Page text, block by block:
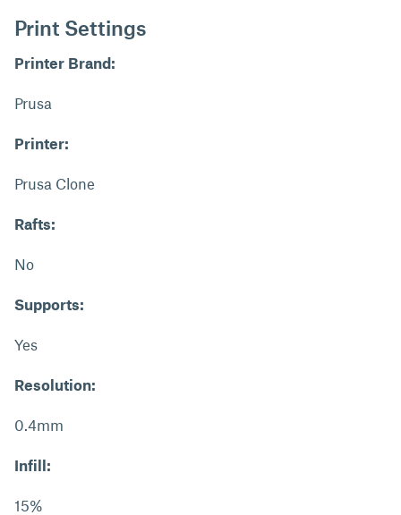
Print Settings
Printer Brand:
Prusa
Printer:
Prusa Clone
Rafts:
No
Supports:
Yes
Resolution:
0.4mm
Infill:
15%